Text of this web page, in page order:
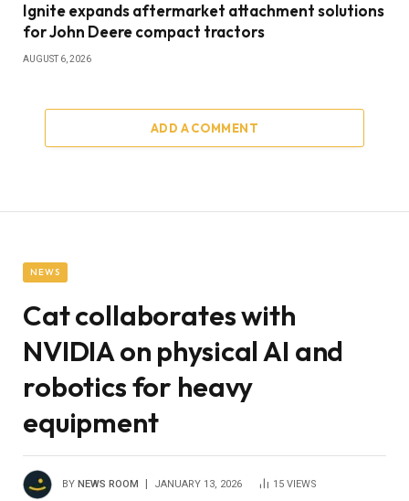
Ignite expands aftermarket attachment solutions
for John Deere compact tractors
AUGUST 6, 2026
ADD A COMMENT
NEWS
Cat collaborates with
NVIDIA on physical AI and
robotics for heavy
equipment
BY NEWS ROOM JANUARY 13, 2026 15 VIEWS